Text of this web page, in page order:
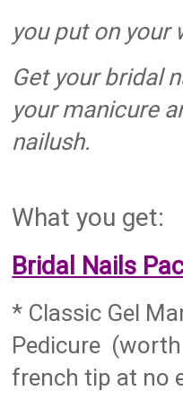
you put on your
Get your bridal
your manicure
nailush.
What you get:
Bridal Nails
* Classic Gel
Pedicure
french tip at no